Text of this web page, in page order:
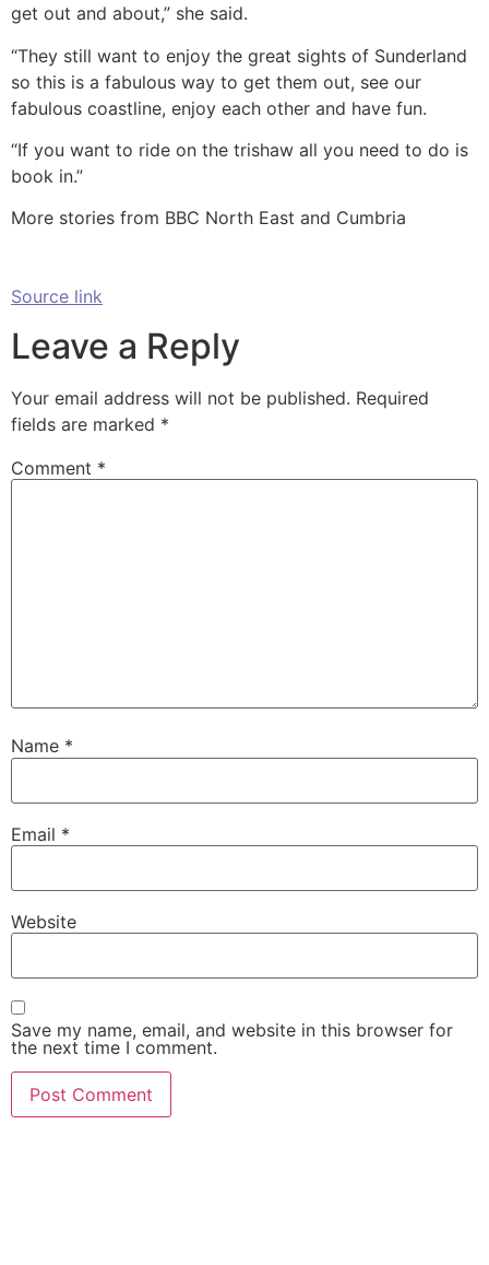
get out and about,” she said.
“They still want to enjoy the great sights of Sunderland
so this is a fabulous way to get them out, see our
fabulous coastline, enjoy each other and have fun.
“If you want to ride on the trishaw all you need to do is
book in.”
More stories from BBC North East and Cumbria
Source link
Leave a Reply
Your email address will not be published. Required
fields are marked *
Comment *
Name *
Email *
Website
Save my name, email, and website in this browser for
the next time I comment.